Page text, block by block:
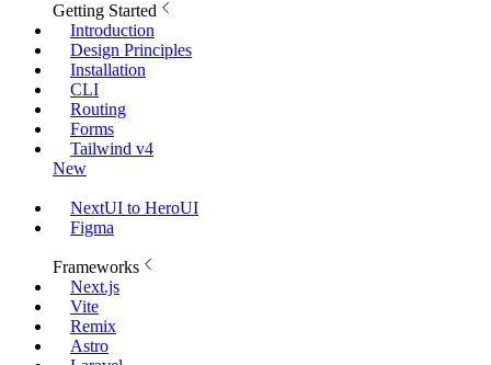
Getting Started
Introduction
Design Principles
Installation
CLI
Routing
Forms
Tailwind v4
New
NextUI to HeroUI
Figma
Frameworks
Next.js
Vite
Remix
Astro